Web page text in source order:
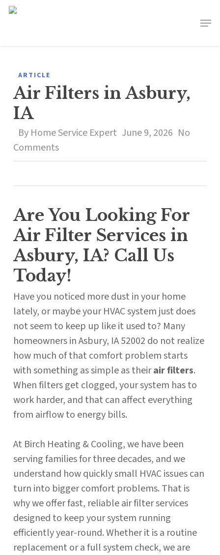
Skip
ARTICLE
Air Filters in Asbury,
IA
By Home Service Expert June 9, 2026 No
Comments
Are You Looking For
Air Filter Services in
Asbury, IA? Call Us
Today!
Have you noticed more dust in your home
lately, or maybe your HVAC system just does
not seem to keep up like it used to? Many
homeowners in Asbury, IA 52002 do not realize
how much of that comfort problem starts
with something as simple as theirair filters.
When filters get clogged, your system has to
work harder, and that can affect everything
from airflow to energy bills.
At Birch Heating & Cooling, we have been
serving families for three decades, and we
understand how quickly small HVAC issues can
turn into bigger comfort problems. That is
why we offer fast, reliable air filter services
designed to keep your system running
efficiently year-round. Whether it is a routine
replacement or a full system check, we are